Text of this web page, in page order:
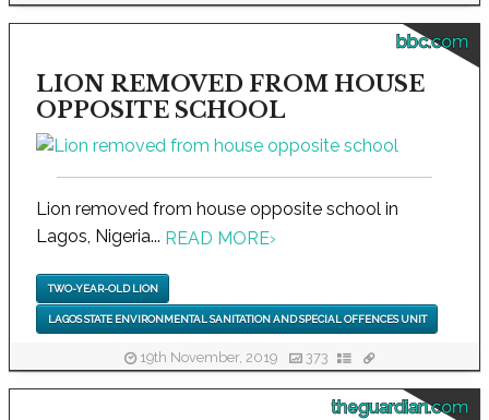
bbc.com
LION REMOVED FROM HOUSE
OPPOSITE SCHOOL
Lion removed from house opposite school in
Lagos, Nigeria... READ MORE›
TWO-YEAR-OLD LION
LAGOS STATE ENVIRONMENTAL SANITATION AND SPECIAL OFFENCES UNIT
19th November, 2019 373
theguardian.com